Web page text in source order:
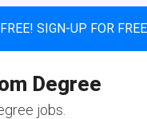
SIGN-UP FOR
Degree
jobs.